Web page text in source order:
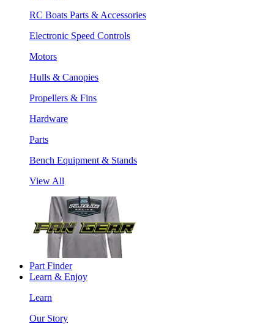
RC Boats Parts & Accessories
Electronic Speed Controls
Motors
Hulls & Canopies
Propellers & Fins
Hardware
Parts
Bench Equipment & Stands
View All
Part Finder
Learn & Enjoy
Learn
Our Story